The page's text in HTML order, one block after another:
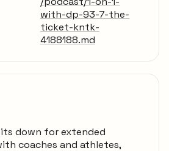
with-dp-93-7-the-
ticket-kntk-
4188188.md
down for extended
coaches and athletes,